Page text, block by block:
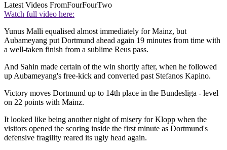
Latest Videos FromFourFourTwo
Watch full video here:
Yunus Malli equalised almost immediately for Mainz, but
Aubameyang put Dortmund ahead again 19 minutes from time with
a well-taken finish from a sublime Reus pass.
And Sahin made certain of the win shortly after, when he followed
up Aubameyang's free-kick and converted past Stefanos Kapino.
Victory moves Dortmund up to 14th place in the Bundesliga - level
on 22 points with Mainz.
It looked like being another night of misery for Klopp when the
visitors opened the scoring inside the first minute as Dortmund's
defensive fragility reared its ugly head again.